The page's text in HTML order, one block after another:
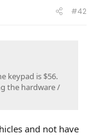
#42
keypad is $56.
the hardware /
and not have